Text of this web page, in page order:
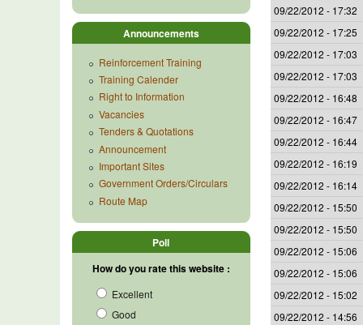
09/22/2012 - 17:32
09/22/2012 - 17:25
09/22/2012 - 17:03
09/22/2012 - 17:03
09/22/2012 - 16:48
09/22/2012 - 16:47
09/22/2012 - 16:44
09/22/2012 - 16:19
09/22/2012 - 16:14
09/22/2012 - 15:50
09/22/2012 - 15:50
09/22/2012 - 15:06
09/22/2012 - 15:06
09/22/2012 - 15:02
09/22/2012 - 14:56
Announcements
Reinforcement Training
Training Calender
Right to Information
Vacancies
Tenders & Quotations
Announcement
Important Sites
Government Orders/Circulars
Route Map
Poll
How do you rate this website :
Excellent
Good